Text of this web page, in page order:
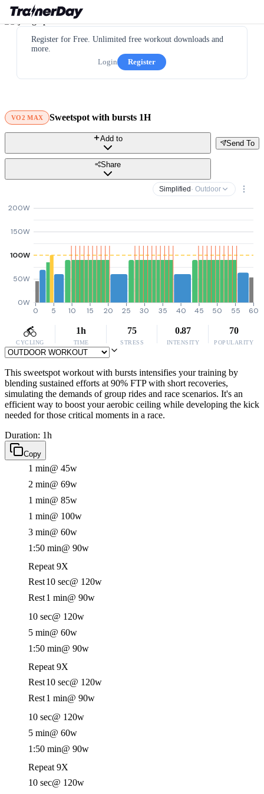
Register for Free. Unlimited free workout downloads and
more.
Login
Register
VO2 MAX Sweetspot with bursts 1H
Send To
Add to
Share
Simplified · Outdoor
0W
50W
100W
150W
200W
0 5 10 15 20 25 30 35 40 45 50 55 60
CYCLING
1h
TIME
75
STRESS
0.87
INTENSITY
70
POPULARITY
This sweetspot workout with bursts intensifies your training by
blending sustained efforts at 90% FTP with short recoveries,
simulating the demands of group rides and race scenarios. It's an
efficient way to boost your aerobic ceiling while developing the kick
needed for those critical moments in a race.
Duration: 1h
Copy
1 min@ 45w
2 min@ 69w
1 min@ 85w
1 min@ 100w
3 min@ 60w
1:50 min@ 90w
Repeat 9X
Rest10 sec@ 120w
Rest1 min@ 90w
10 sec@ 120w
5 min@ 60w
1:50 min@ 90w
Repeat 9X
Rest10 sec@ 120w
Rest1 min@ 90w
10 sec@ 120w
5 min@ 60w
1:50 min@ 90w
Repeat 9X
10 sec@ 120w